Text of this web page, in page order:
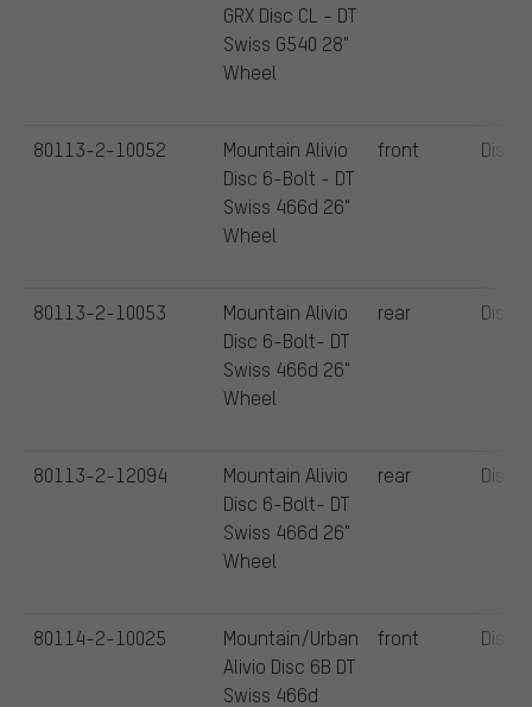
GRX Disc CL - DT
Swiss G540 28"
Wheel
Mountain Alivio
Disc 6-Bolt - DT
Swiss 466d 26"
Wheel
front Disc
Mountain Alivio
Disc 6-Bolt- DT
Swiss 466d 26"
Wheel
rear Disc
Mountain Alivio
Disc 6-Bolt- DT
Swiss 466d 26"
Wheel
rear Disc
Mountain/Urban
Alivio Disc 6B DT
Swiss 466d
front Disc
80113-2-10052
80113-2-10053
80113-2-12094
80114-2-10025